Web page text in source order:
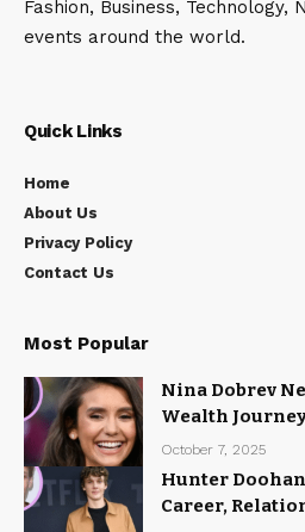
Fashion, Business, Technology,
events around the world.
Quick Links
Home
About Us
Privacy Policy
Contact Us
Most Popular
Nina Dobrev
Wealth
October 7, 2025
Hunter
Career,